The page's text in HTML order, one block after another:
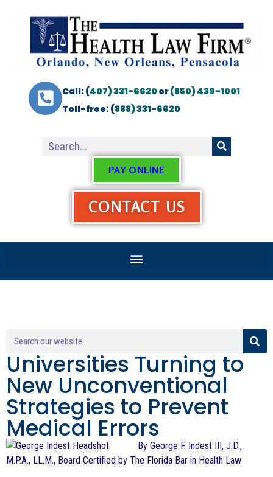
Call: (407) 331-6620or(850) 439-1001
Toll-free: (888) 331-6620
PAY ONLINE
CONTACT US
Universities Turning to
New Unconventional
Strategies to Prevent
Medical Errors
By George F. Indest III, J.D.,
M.P.A., LL.M., Board Certified by The Florida Bar in Health Law